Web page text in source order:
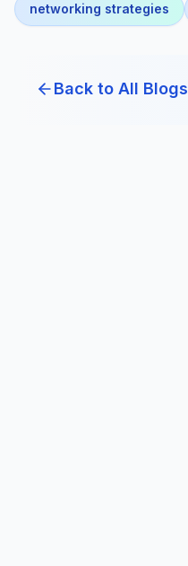
networking strategies
Back to All Blogs